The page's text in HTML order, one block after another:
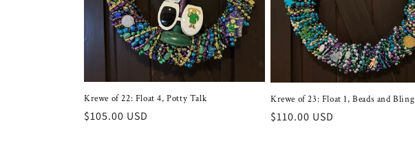
Krewe of 22: Float 4, Potty Talk
Regular
$105.00 USD
Krewe of 23: Float 1, Beads and Bling
Regular
$110.00 USD